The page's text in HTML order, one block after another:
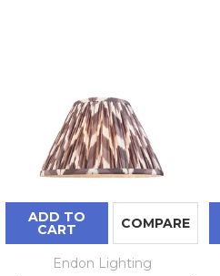
ADD TO
CART COMPARE
Endon Lighting